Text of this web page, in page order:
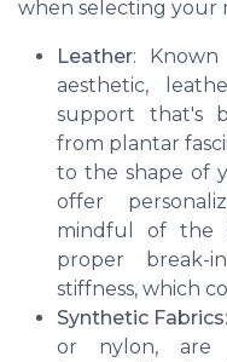
when selecting your
Leather:
aesthetic,
support that's
from plantar
to the shape of
offer
mindful of the
proper break-
stiffness, which
Synthetic Fabrics
or nylon, are